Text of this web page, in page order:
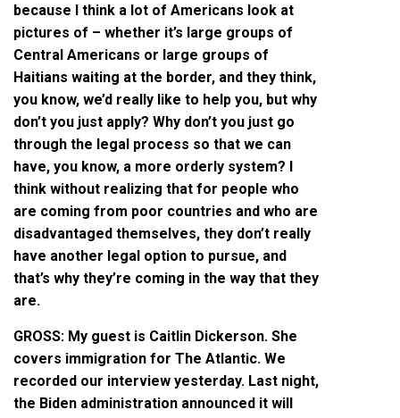
because I think a lot of Americans look at
pictures of – whether it’s large groups of
Central Americans or large groups of
Haitians waiting at the border, and they think,
you know, we’d really like to help you, but why
don’t you just apply? Why don’t you just go
through the legal process so that we can
have, you know, a more orderly system? I
think without realizing that for people who
are coming from poor countries and who are
disadvantaged themselves, they don’t really
have another legal option to pursue, and
that’s why they’re coming in the way that they
are.
GROSS: My guest is Caitlin Dickerson. She
covers immigration for The Atlantic. We
recorded our interview yesterday. Last night,
the Biden administration announced it will